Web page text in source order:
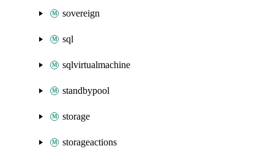
sovereign
sql
sqlvirtualmachine
standbypool
storage
storageactions